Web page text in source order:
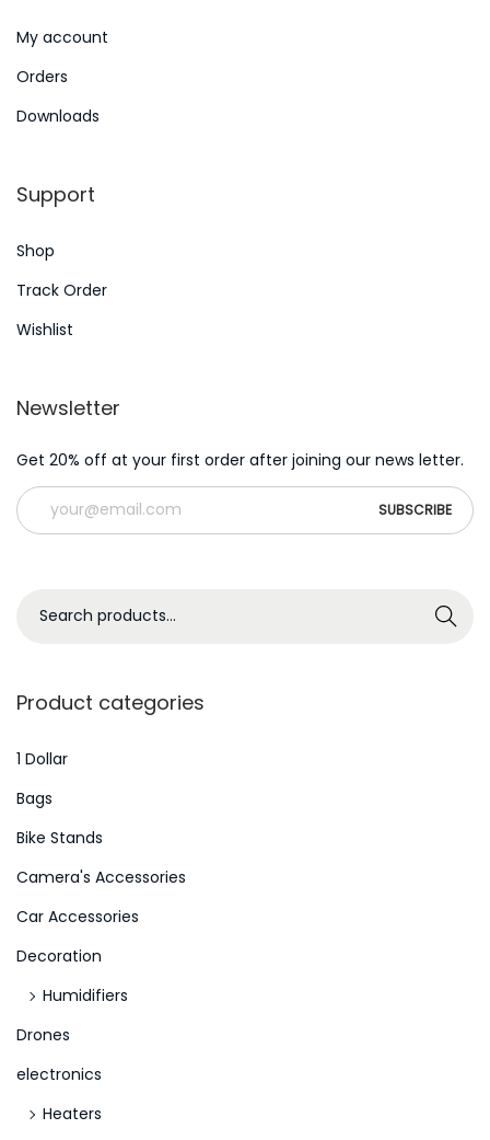
o
s
n
l
e
s
i
G
a
m
e
My account
Orders
Downloads
Support
Shop
Track Order
Wishlist
Newsletter
Get 20% off at your first order after joining our news letter.
r
h
r
:
>
Search
Product categories
1 Dollar
Bags
Bike Stands
Camera's Accessories
Car Accessories
Decoration
Humidifiers
Drones
electronics
Heaters